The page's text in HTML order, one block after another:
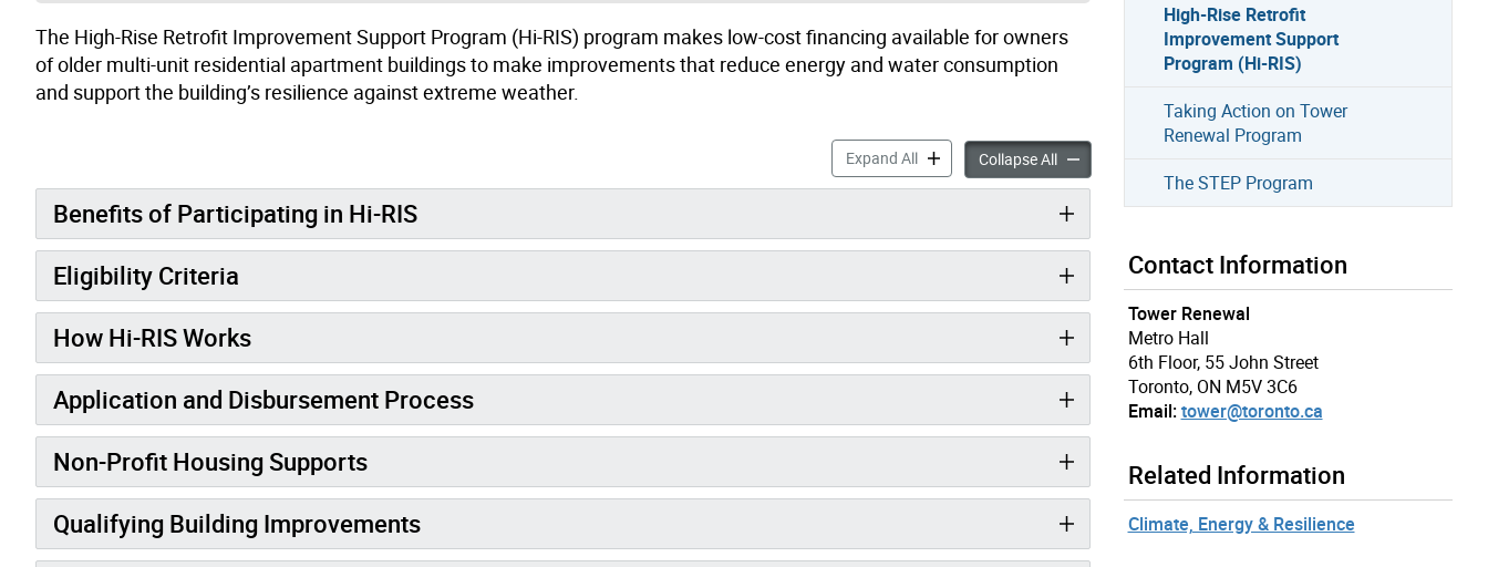
The High-Rise Retrofit Improvement Support Program (Hi-RIS) program makes low-cost financing available for owners
of older multi-unit residential apartment buildings to make improvements that reduce energy and water consumption
and support the building’s resilience against extreme weather.
Expand AllHigh-Rise Retrofit Improvement Support Program (Hi-RIS) accordion panels
Collapse AllHigh-Rise Retrofit Improvement Support Program (Hi-RIS)
Benefits of Participating in Hi-RIS
Eligibility Criteria
How Hi-RIS Works
Application and Disbursement Process
Non-Profit Housing Supports
Qualifying Building Improvements
High-Rise Retrofit
Improvement Support
Program (Hi-RIS)
Taking Action on Tower
Renewal Program
The STEP Program
Contact Information
Tower Renewal
Metro Hall
6th Floor, 55 John Street
Toronto, ON M5V 3C6
Email: tower@toronto.ca
Related Information
Climate, Energy & Resilience